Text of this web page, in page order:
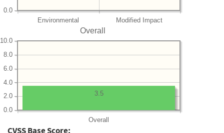
Environmental Modified Impact
0.0
Overall
Overall
0.0
2.0
4.0
6.0
8.0
10.0
3.5
CVSS Base Score: